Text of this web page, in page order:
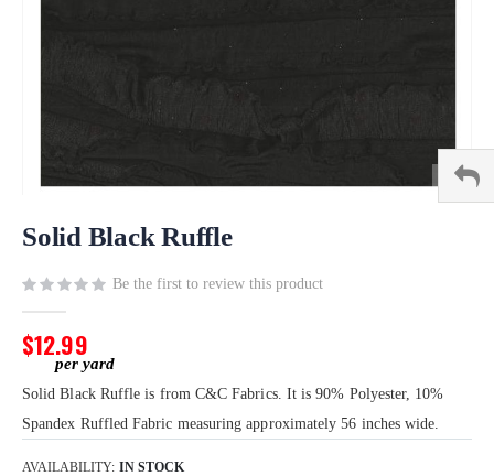
to
beginning
images
gallery
Solid Black Ruffle
Be the first to review this product
$12.99
Solid Black Ruffle is from C&C Fabrics. It is 90% Polyester, 10%
Spandex Ruffled Fabric measuring approximately 56 inches wide.
AVAILABILITY: IN STOCK